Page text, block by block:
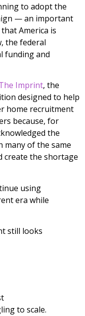
to adopt the
— an important
America is
the federal
funding and
Imprint, the
designed to help
home recruitment
because, for
the
of the same
create the shortage
using
era while
still looks
to scale.